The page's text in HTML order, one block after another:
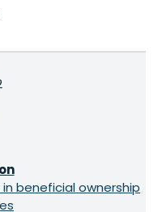
beneficial ownership